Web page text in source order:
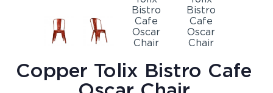
Copper Tolix Bistro Cafe